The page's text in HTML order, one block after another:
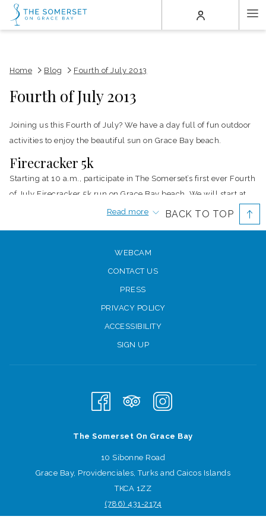
(opens
tab)Home Blog Fourth of July 2013
Fourth of July 2013
Joining us this Fourth of July? We have a day full of fun outdoor
activities to enjoy the beautiful sun on Grace Bay beach.
Firecracker 5k
Starting at 10 a.m., participate in The Somerset’s first ever Fourth
of July Firecracker 5k run on Grace Bay beach. We will start at
the resort and head north toward Leeward before turning back.
Recently named one of the best walking beaches, the wide, flat
After lunch, the fun continues with beach volleyball and croquet
competitions, plus games for the kids.
Happy Hour will be bigger than ever at LunaSea pool bar,
followed by a USA themed dinner around the Infinity Pool
Read more BACK TO TOP
WEBCAM
CONTACT US
PRESS
PRIVACY POLICY
ACCESSIBILITY
SIGN UP
The Somerset On Grace Bay
10 Sibonne Road
Grace Bay, Providenciales, Turks and Caicos Islands
TKCA 1ZZ
(786) 431-2174